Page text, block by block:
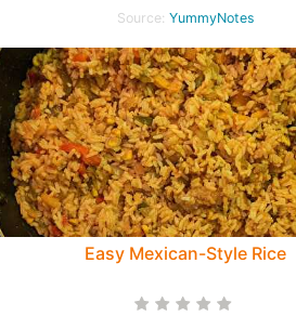
Source: YummyNotes
Easy Mexican-Style Rice